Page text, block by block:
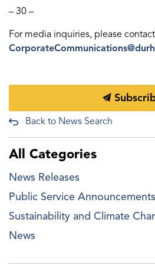
– 30 –
For media inquiries, please contact
Back to News Search
All Categories
News Releases
Public Service Announcements
Sustainability and Climate
News